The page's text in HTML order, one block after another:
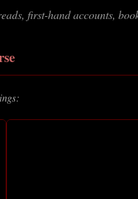
first-hand accounts,